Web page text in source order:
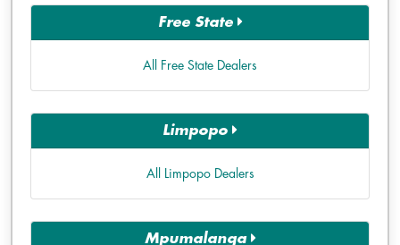
Free State
All Free State Dealers
Limpopo
All Limpopo Dealers
Mpumalanga